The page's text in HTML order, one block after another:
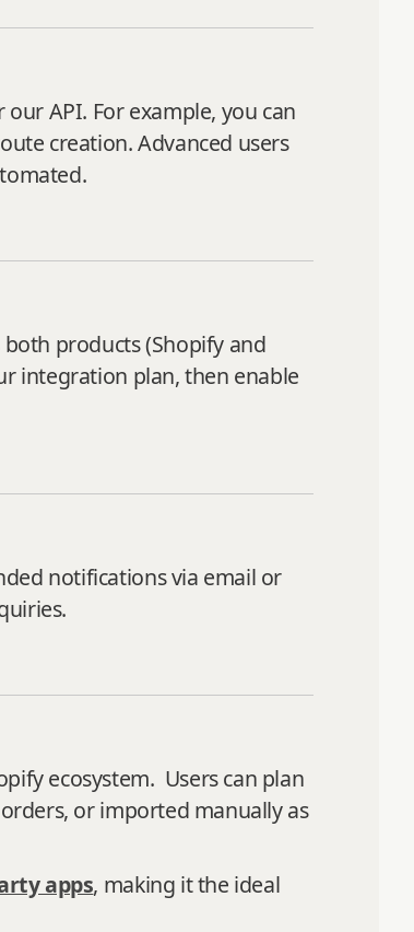
API. For example, you can
creation. Advanced users
both products (Shopify and
integration plan, then enable
notifications via email or
ecosystem. Users can plan
or imported manually as
apps, making it the ideal